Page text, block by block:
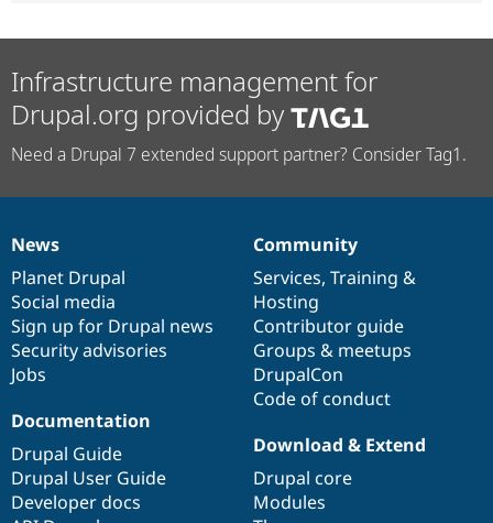
Infrastructure management for
Drupal.org provided by
Need a Drupal 7 extended support partner? Consider Tag1.
News
items
News
Planet Drupal
Social media
Sign up for Drupal news
Security advisories
Jobs
Our
community
Community
Services, Training &
Hosting
Contributor guide
Groups & meetups
DrupalCon
Code of conduct
Documentation
Documentation
Drupal Guide
Drupal User Guide
Developer docs
Drupal
code
base
Download & Extend
Drupal core
Modules
Governance
of
community